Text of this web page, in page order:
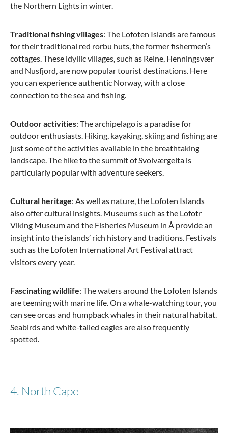
the Northern Lights in winter.
Traditional fishing villages: The Lofoten Islands are famous
for their traditional red rorbu huts, the former fishermen’s
cottages. These idyllic villages, such as Reine, Henningsvær
and Nusfjord, are now popular tourist destinations. Here
you can experience authentic Norway, with a close
connection to the sea and fishing.
Outdoor activities: The archipelago is a paradise for
outdoor enthusiasts. Hiking, kayaking, skiing and fishing are
just some of the activities available in the breathtaking
landscape. The hike to the summit of Svolværgeita is
particularly popular with adventure seekers.
Cultural heritage: As well as nature, the Lofoten Islands
also offer cultural insights. Museums such as the Lofotr
Viking Museum and the Fisheries Museum in Å provide an
insight into the islands’ rich history and traditions. Festivals
such as the Lofoten International Art Festival attract
visitors every year.
Fascinating wildlife: The waters around the Lofoten Islands
are teeming with marine life. On a whale-watching tour, you
can see orcas and humpback whales in their natural habitat.
Seabirds and white-tailed eagles are also frequently
spotted.
4. North Cape